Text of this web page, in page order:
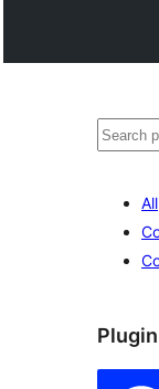
Агурын
All